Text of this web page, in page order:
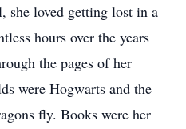
she loved getting lost in a
hours over the years
the pages of her
were Hogwarts and the
fly. Books were her